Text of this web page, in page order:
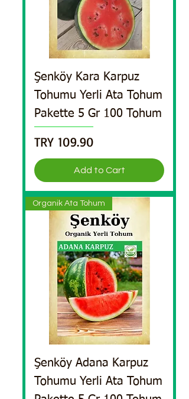
Şenköy Kara Karpuz
Tohumu Yerli Ata Tohum
Pakette 5 Gr 100 Tohum
Price
TRY 109.90
Add to Cart
Organik Ata Tohum
Şenköy Adana Karpuz
Tohumu Yerli Ata Tohum